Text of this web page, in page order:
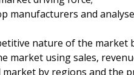
manufacturers and
nature of the
market using sales,
by regions and the